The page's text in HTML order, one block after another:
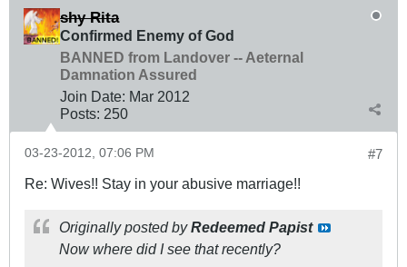
shy Rita
Confirmed Enemy of God
BANNED from Landover -- Aeternal
Damnation Assured
Join Date: Mar 2012
Posts: 250
#7
03-23-2012, 07:06 PM
Re: Wives!! Stay in your abusive marriage!!
Originally posted byRedeemed Papist
Now where did I see that recently?